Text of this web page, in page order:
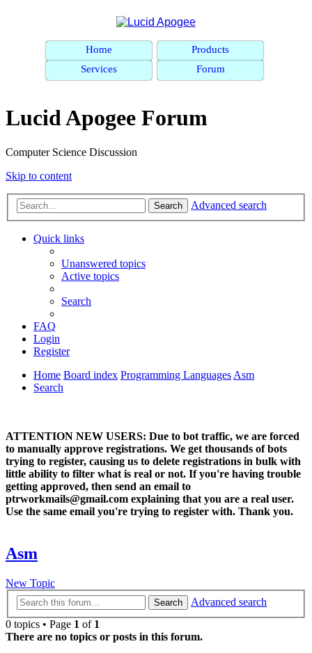
Home
Products
Services
Forum
Lucid Apogee Forum
Computer Science Discussion
Skip to content
Search Advanced search
Quick links
Unanswered topics
Active topics
Search
FAQ
Login
Register
Home Board index Programming LanguagesAsm
Search
ATTENTION NEW USERS: Due to bot traffic, we are forced
to manually approve registrations. We get thousands of bots
trying to register, causing us to delete registrations in bulk with
little ability to filter what is real or not. If you're having trouble
getting approved, then send an email to
ptrworkmails@gmail.com explaining that you are a real user.
Use the same email you're trying to register with. Thank you.
Asm
New Topic
Search
Advanced search
0 topics • Page 1 of 1
There are no topics or posts in this forum.